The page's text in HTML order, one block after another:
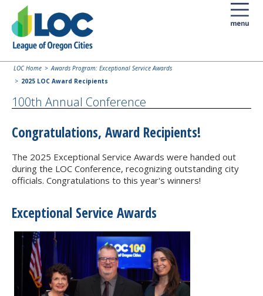
LOC Home
Awards Program: Exceptional Service Awards
2025 LOC Award Recipients
100th Annual Conference
Congratulations, Award Recipients!
The 2025 Exceptional Service Awards were handed out
during the LOC Conference, recognizing outstanding city
officials. Congratulations to this year's winners!
Exceptional Service Awards